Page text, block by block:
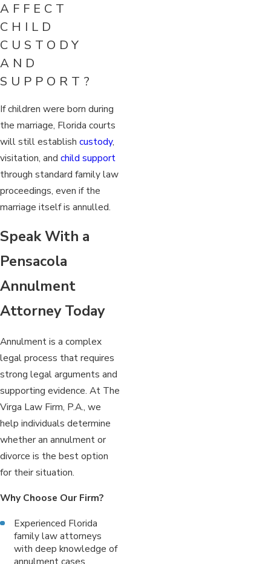
AFFECT
CHILD
CUSTODY
AND
SUPPORT?
If children were born during
the marriage, Florida courts
will still establish custody,
visitation, and child support
through standard family law
proceedings, even if the
marriage itself is annulled.
Speak With a
Pensacola
Annulment
Attorney Today
Annulment is a complex
legal process that requires
strong legal arguments and
supporting evidence. At The
Virga Law Firm, P.A., we
help individuals determine
whether an annulment or
divorce is the best option
for their situation.
Why Choose Our Firm?
Experienced Florida
family law attorneys
with deep knowledge of
annulment cases